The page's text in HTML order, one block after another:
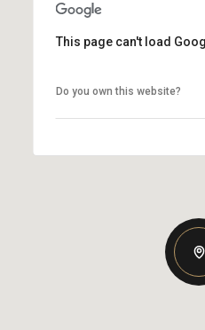
This page can't load
Do you own this website?